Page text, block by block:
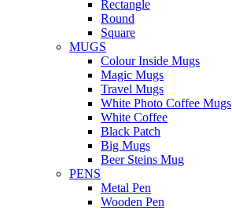
Rectangle
Round
Square
MUGS
Colour Inside Mugs
Magic Mugs
Travel Mugs
White Photo Coffee Mugs
White Coffee
Black Patch
Big Mugs
Beer Steins Mug
PENS
Metal Pen
Wooden Pen